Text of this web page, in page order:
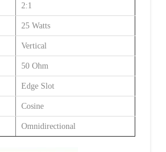
2:1
25 Watts
Vertical
50 Ohm
Edge Slot
Cosine
Omnidirectional